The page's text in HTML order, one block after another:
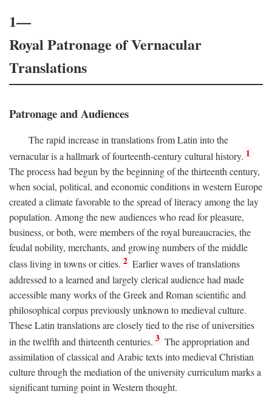
1—
Royal Patronage of Vernacular
Translations
Patronage and Audiences
The rapid increase in translations from Latin into the
vernacular is a hallmark of fourteenth-century cultural history. 1
The process had begun by the beginning of the thirteenth century,
when social, political, and economic conditions in western Europe
created a climate favorable to the spread of literacy among the lay
population. Among the new audiences who read for pleasure,
business, or both, were members of the royal bureaucracies, the
feudal nobility, merchants, and growing numbers of the middle
class living in towns or cities. 2 Earlier waves of translations
addressed to a learned and largely clerical audience had made
accessible many works of the Greek and Roman scientific and
philosophical corpus previously unknown to medieval culture.
These Latin translations are closely tied to the rise of universities
in the twelfth and thirteenth centuries. 3 The appropriation and
assimilation of classical and Arabic texts into medieval Christian
culture through the mediation of the university curriculum marks a
significant turning point in Western thought.